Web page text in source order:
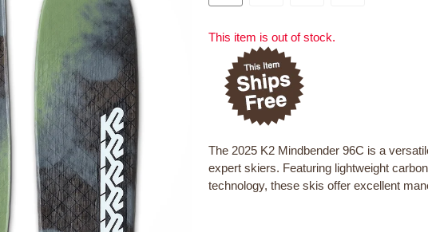
This item is out of stock.
The 2025 K2 Mindbender 96C is a
expert skiers. Featuring lightweight
technology, these skis offer excellent